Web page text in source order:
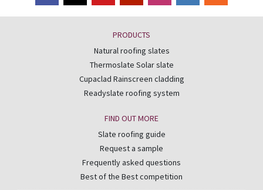
PRODUCTS
Natural roofing slates
Thermoslate Solar slate
Cupaclad Rainscreen cladding
Readyslate roofing system
FIND OUT MORE
Slate roofing guide
Request a sample
Frequently asked questions
Best of the Best competition